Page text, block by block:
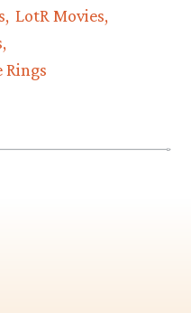
LotR Movies
Rings